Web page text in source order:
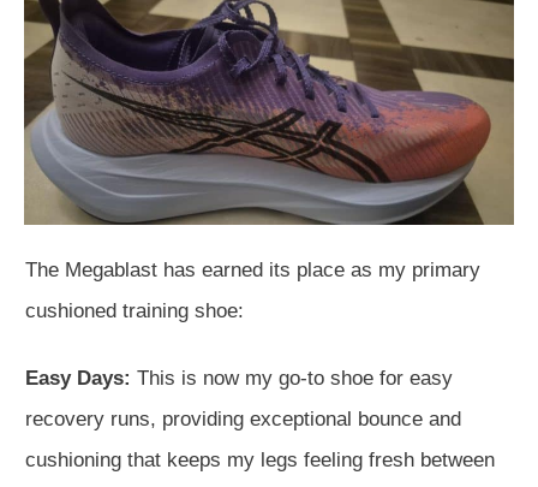
The Megablast has earned its place as my primary
cushioned training shoe:
Easy Days: This is now my go-to shoe for easy
recovery runs, providing exceptional bounce and
cushioning that keeps my legs feeling fresh between